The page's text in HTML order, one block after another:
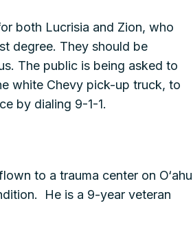
both Lucrisia and Zion, who
degree. They should be
The public is being asked to
white Chevy pick-up truck, to
by dialing 9-1-1.
to a trauma center on O‘ahu
He is a 9-year veteran